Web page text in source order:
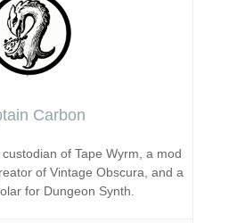
Carbon
of Tape Wyrm, a mod
of Vintage Obscura, and a
for Dungeon Synth.